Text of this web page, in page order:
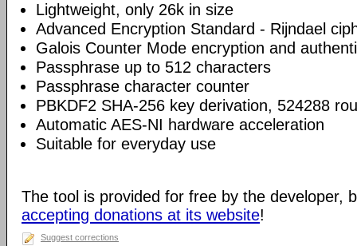
Lightweight, only 26k in size
Advanced Encryption Standard - Rijndael
Galois Counter Mode encryption and
Passphrase up to 512 characters
Passphrase character counter
PBKDF2 SHA-256 key derivation, 524288
Automatic AES-NI hardware acceleration
Suitable for everyday use
The tool is provided for free by the developer,
accepting donations at its website!
Suggest corrections